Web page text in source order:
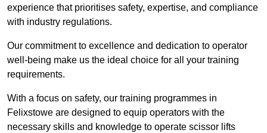
experience that prioritises safety, expertise, and compliance
with industry regulations.
Our commitment to excellence and dedication to operator
well-being make us the ideal choice for all your training
requirements.
With a focus on safety, our training programmes in
Felixstowe are designed to equip operators with the
necessary skills and knowledge to operate scissor lifts